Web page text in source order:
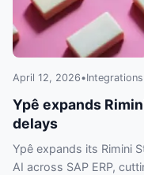
April 12, 2026•Integrations
Ypê expands
delays
Ypê expands its Rimini
AI across SAP ERP,